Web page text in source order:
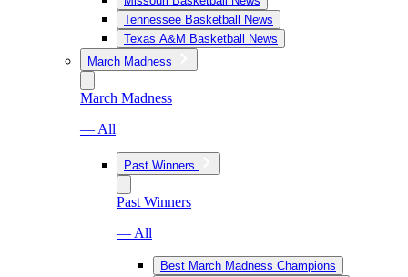
Tennessee Basketball News
Texas A&M Basketball News
March Madness
March Madness
— All
Past Winners
Past Winners
— All
Best March Madness Champions